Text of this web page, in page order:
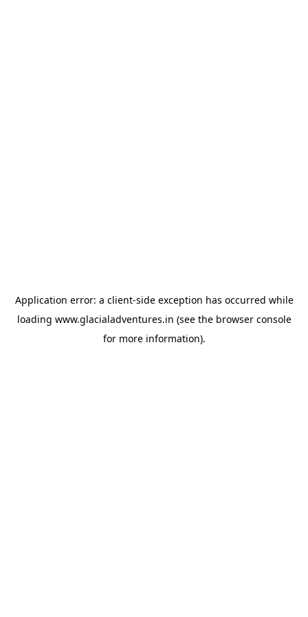
Application error: a client-side exception has occurred while
loading www.glacialadventures.in (see the browser console
for more information).